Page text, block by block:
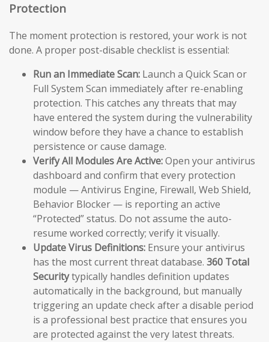
Protection
The moment protection is restored, your work is not
done. A proper post-disable checklist is essential:
Run an Immediate Scan: Launch a Quick Scan or
Full System Scan immediately after re-enabling
protection. This catches any threats that may
have entered the system during the vulnerability
window before they have a chance to establish
persistence or cause damage.
Verify All Modules Are Active:Open your antivirus
dashboard and confirm that every protection
module — Antivirus Engine, Firewall, Web Shield,
Behavior Blocker — is reporting an active
“Protected” status. Do not assume the auto-
resume worked correctly; verify it visually.
Update Virus Definitions: Ensure your antivirus
has the most current threat database. 360 Total
Securitytypically handles definition updates
automatically in the background, but manually
triggering an update check after a disable period
is a professional best practice that ensures you
are protected against the very latest threats.